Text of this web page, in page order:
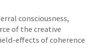
consciousness,
of the creative
effects of coherence